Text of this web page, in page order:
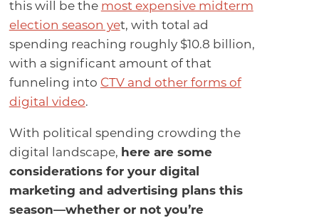
this will be the most expensive midterm
election season yet, with total ad
spending reaching roughly $10.8 billion,
with a significant amount of that
funneling into CTV and other forms of
digital video.
With political spending crowding the
digital landscape, here are some
considerations for your digital
marketing and advertising plans this
season—whether or not you’re